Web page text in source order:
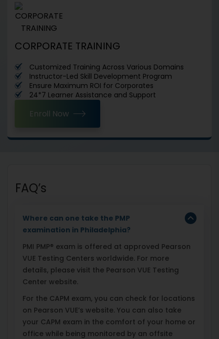
CORPORATE TRAINING
Customized Training Across Various Domains
Instructor-Led Skill Development Program
Ensure Maximum ROI for Corporates
24*7 Learner Assistance and Support
Enroll Now
FAQ’s
Where can one take the PMP
examination in Philadelphia?
PMI PMP® exam is offered at approved Pearson
VUE Testing Centers worldwide. For more
details, please visit the Pearson VUE Testing
Center website.
For the CAPM exam, you can check for locations
on Pearson VUE’s website. You can also take
your CAPM exam in the comfort of your home or
office while being monitored by an offsite